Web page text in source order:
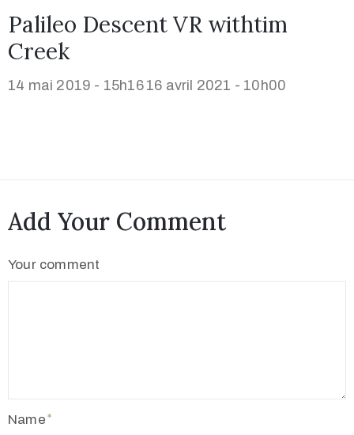
Palileo Descent VR withtim
Creek
14 mai 2019 - 15h16 16 avril 2021 - 10h00
Add Your Comment
Your comment
Name